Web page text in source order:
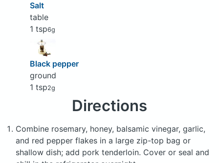
Salt
table
1 tsp6g
Black pepper
ground
1 tsp2g
Directions
Combine rosemary, honey, balsamic vinegar, garlic,
and red pepper flakes in a large zip-top bag or
shallow dish; add pork tenderloin. Cover or seal and